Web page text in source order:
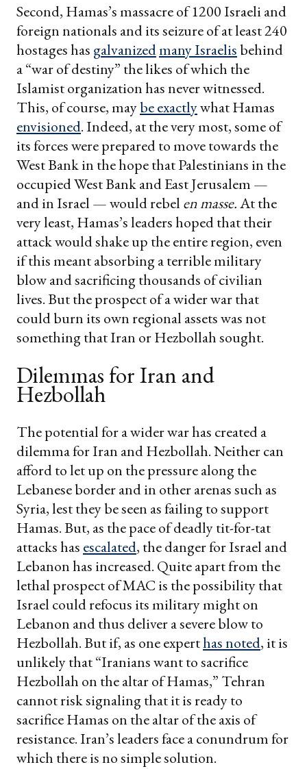
Second, Hamas’s massacre of 1200 Israeli and
foreign nationals and its seizure of at least 240
hostages has galvanizedmany Israelisbehind
a “war of destiny” the likes of which the
Islamist organization has never witnessed.
This, of course, maybe exactlywhat Hamas
envisioned. Indeed, at the very most, some of
its forces were prepared to move towards the
West Bank in the hope that Palestinians in the
occupied West Bank and East Jerusalem —
and in Israel — would rebel en masse.At the
very least, Hamas’s leaders hoped that their
attack would shake up the entire region, even
if this meant absorbing a terrible military
blow and sacrificing thousands of civilian
lives. But the prospect of a wider war that
could burn its own regional assets was not
something that Iran or Hezbollah sought.
Dilemmas for Iran and
Hezbollah
The potential for a wider war has created a
dilemma for Iran and Hezbollah. Neither can
afford to let up on the pressure along the
Lebanese border and in other arenas such as
Syria, lest they be seen as failing to support
Hamas. But, as the pace of deadly tit-for-tat
attacks has escalated, the danger for Israel and
Lebanon has increased. Quite apart from the
lethal prospect of MAC is the possibility that
Israel could refocus its military might on
Lebanon and thus deliver a severe blow to
Hezbollah. But if, as one experthas noted, it is
unlikely that “Iranians want to sacrifice
Hezbollah on the altar of Hamas,” Tehran
cannot risk signaling that it is ready to
sacrifice Hamas on the altar of the axis of
resistance. Iran’s leaders face a conundrum for
which there is no simple solution.